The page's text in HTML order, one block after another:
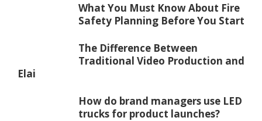
What You Must Know About Fire
Safety Planning Before You Start
The Difference Between
Traditional Video Production and
Elai
How do brand managers use LED
trucks for product launches?